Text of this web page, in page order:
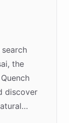
the
discover